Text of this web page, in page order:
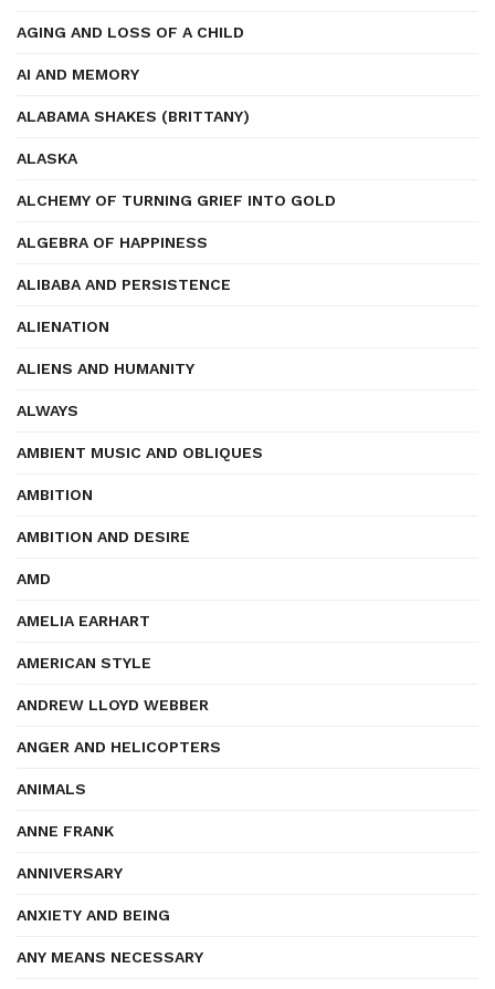
AGING AND LOSS OF A CHILD
AI AND MEMORY
ALABAMA SHAKES (BRITTANY)
ALASKA
ALCHEMY OF TURNING GRIEF INTO GOLD
ALGEBRA OF HAPPINESS
ALIBABA AND PERSISTENCE
ALIENATION
ALIENS AND HUMANITY
ALWAYS
AMBIENT MUSIC AND OBLIQUES
AMBITION
AMBITION AND DESIRE
AMD
AMELIA EARHART
AMERICAN STYLE
ANDREW LLOYD WEBBER
ANGER AND HELICOPTERS
ANIMALS
ANNE FRANK
ANNIVERSARY
ANXIETY AND BEING
ANY MEANS NECESSARY